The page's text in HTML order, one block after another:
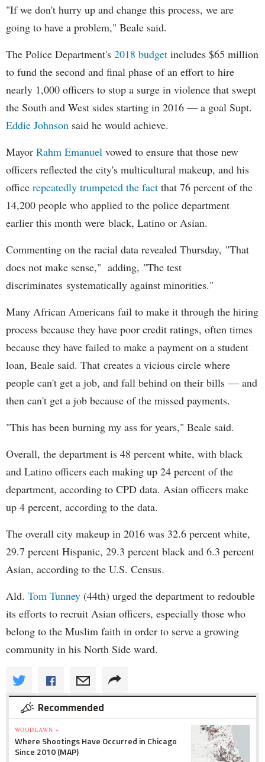
"If we don't hurry up and change this process, we are
going to have a problem," Beale said.
The Police Department's 2018 budget includes $65 million
to fund the second and final phase of an effort to hire
nearly 1,000 officers to stop a surge in violence that swept
the South and West sides starting in 2016 — a goal Supt.
Eddie Johnson said he would achieve.
Mayor Rahm Emanuel vowed to ensure that those new
officers reflected the city's multicultural makeup, and his
office repeatedly trumpeted the fact that 76 percent of the
14,200 people who applied to the police department
earlier this month were black, Latino or Asian.
Commenting on the racial data revealed Thursday, "That
does not make sense," adding, "The test
discriminates systematically against minorities."
Many African Americans fail to make it through the hiring
process because they have poor credit ratings, often times
because they have failed to make a payment on a student
loan, Beale said. That creates a vicious circle where
people can't get a job, and fall behind on their bills — and
then can't get a job because of the missed payments.
"This has been burning my ass for years," Beale said.
Overall, the department is 48 percent white, with black
and Latino officers each making up 24 percent of the
department, according to CPD data. Asian officers make
up 4 percent, according to the data.
The overall city makeup in 2016 was 32.6 percent white,
29.7 percent Hispanic, 29.3 percent black and 6.3 percent
Asian, according to the U.S. Census.
Ald. Tom Tunney (44th) urged the department to redouble
its efforts to recruit Asian officers, especially those who
belong to the Muslim faith in order to serve a growing
community in his North Side ward.
Recommended
WOODLAWN »
Where Shootings Have Occurred in Chicago
Since 2010 (MAP)